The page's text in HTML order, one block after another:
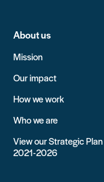
About us
Mission
Our impact
How we work
Who we are
View our Strategic Plan
2021-2026